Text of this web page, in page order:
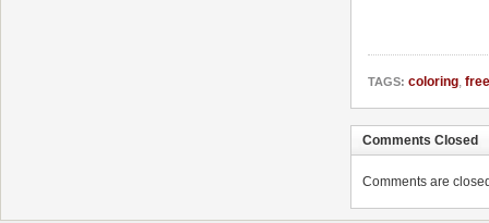
TAGS: coloring free
Comments Closed
Comments are